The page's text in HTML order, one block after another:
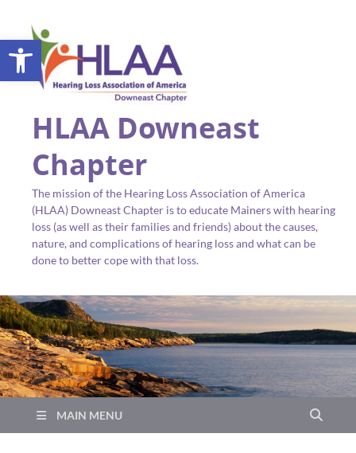
Open toolbar
HLAA Downeast
Chapter
The mission of the Hearing Loss Association of America
(HLAA) Downeast Chapter is to educate Mainers with hearing
loss (as well as their families and friends) about the causes,
nature, and complications of hearing loss and what can be
done to better cope with that loss.
MAIN MENU